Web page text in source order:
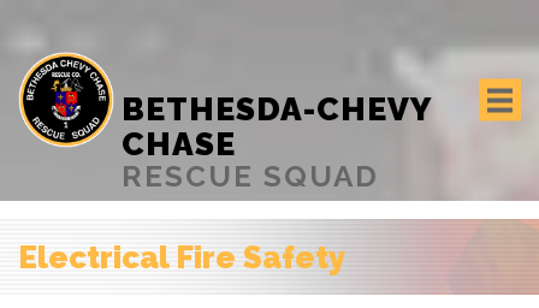
BETHESDA-CHEVY
CHASE
RESCUE SQUAD
Electrical Fire Safety